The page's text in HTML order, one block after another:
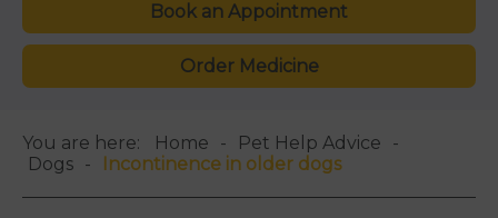
Book an Appointment
Order Medicine
You are here: Home
Pet Help Advice
Dogs
Incontinence in older dogs